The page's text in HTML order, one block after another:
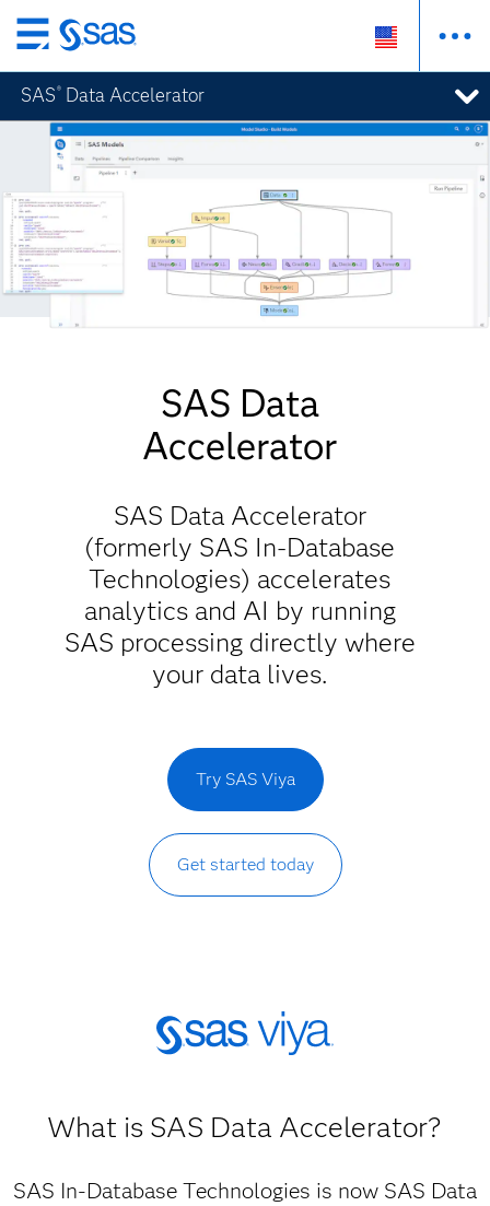
Skip
to
main
content
SAS ® Data Accelerator
SAS Data
Accelerator
SAS Data Accelerator
(formerly SAS In-Database
Technologies) accelerates
analytics and AI by running
SAS processing directly where
your data lives.
Try SAS Viya
Get started today
What is SAS Data Accelerator?
SAS In-Database Technologies is now SAS Data